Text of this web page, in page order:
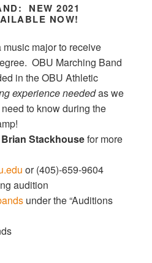
NEW 2021
NOW!
major to receive
OBU Marching Band
in the OBU Athletic
experience neededas we
to know during the
Brian Stackhousefor more
or (405)-659-9604
audition
under the “Auditions